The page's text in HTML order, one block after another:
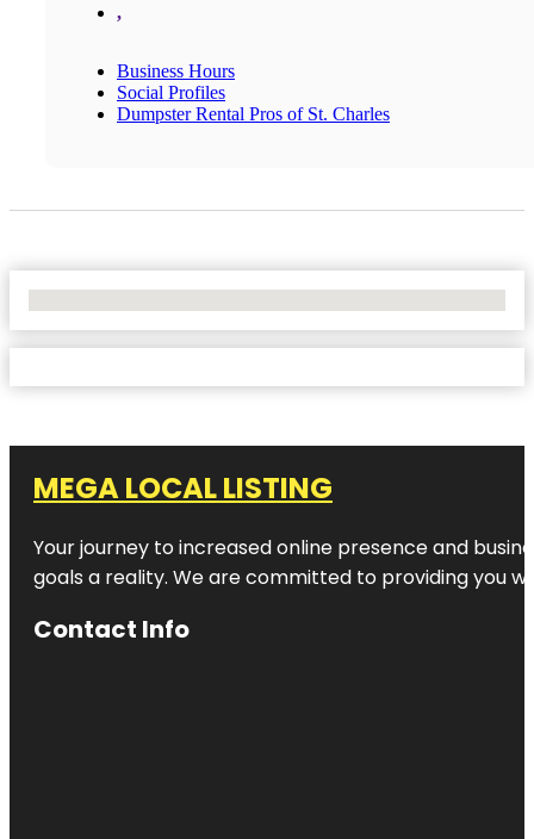
,
Business Hours
Social Profiles
Dumpster Rental Pros of St. Charles
MEGA LOCAL LISTING
Your journey to increased online presence and
goals a reality. We are committed to providing you
Contact Info